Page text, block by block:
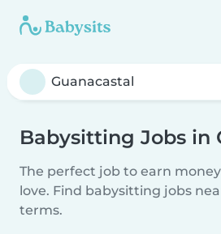
Babysitting Jobs in
The perfect job to earn
love. Find babysitting jobs
terms.